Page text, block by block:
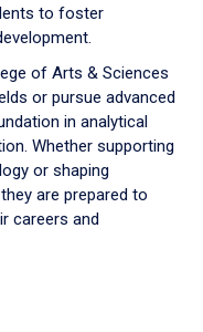
to foster
of Arts & Sciences
or pursue advanced
in analytical
Whether supporting
or shaping
are prepared to
careers and